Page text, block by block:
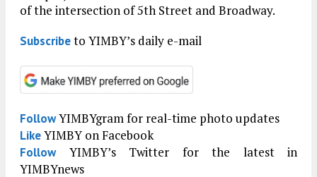
of the intersection of 5th Street and Broadway.
Subscribeto YIMBY’s daily e-mail
FollowYIMBYgram for real-time photo updates
LikeYIMBY on Facebook
FollowYIMBY’s Twitter for the latest in
YIMBYnews